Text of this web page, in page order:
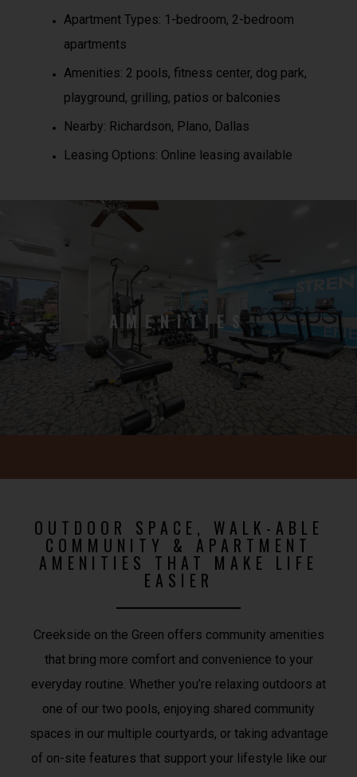
Apartment Types: 1-bedroom, 2-bedroom
apartments
Amenities: 2 pools, fitness center, dog park,
playground, grilling, patios or balconies
Nearby: Richardson, Plano, Dallas
Leasing Options: Online leasing available
AMENITIES
OUTDOOR SPACE, WALK-ABLE
COMMUNITY & APARTMENT
AMENITIES THAT MAKE LIFE
EASIER
Creekside on the Green offers community amenities
that bring more comfort and convenience to your
everyday routine. Whether you’re relaxing outdoors at
one of our two pools, enjoying shared community
spaces in our multiple courtyards, or taking advantage
of on-site features that support your lifestyle like our